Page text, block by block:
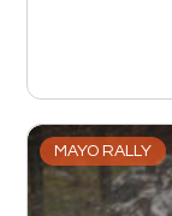
MAYO RALLY